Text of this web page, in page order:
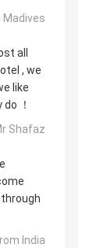
all
, we
like
！
Shafaz
India